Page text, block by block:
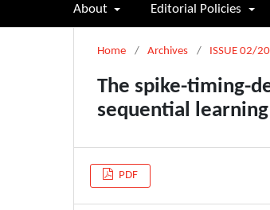
About Editorial Policies
Home / Archives / ISSUE 02/
The spike-timing-
sequential
PDF